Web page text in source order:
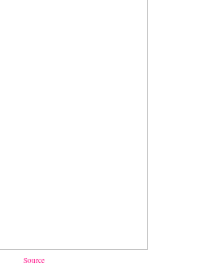
Source